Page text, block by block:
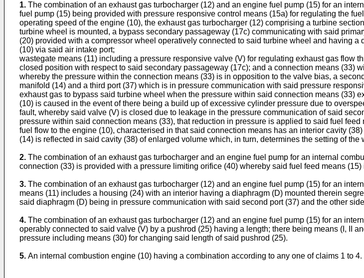
1. The combination of an exhaust gas turbocharger (12) and an engine fuel pump (15) for an
fuel pump (15) being provided with pressure responsive control means (15a) for regulating the
operating speed of the engine (10), the exhaust gas turbocharger (12) comprising a turbine
turbine wheel is mounted, a bypass secondary passageway (17c) communicating with said
(20) provided with a compressor wheel operatively connected to said turbine wheel and having
(10) via said air intake port;
wastegate means (11) including a pressure responsive valve (V) for regulating exhaust gas flow
closed position with respect to said secondary passageway (17c); and a connection means (33)
whereby the pressure within the connection means (33) is in opposition to the valve bias, a
manifold (14) and a third port (37) which is in pressure communication with said pressure
exhaust gas to bypass said turbine wheel when the pressure within said connection means (33)
(10) is caused in the event of there being a build up of excessive cylinder pressure due to
fault, whereby said valve (V) is closed due to leakage in the pressure communication of said
pressure within said connection means (33), that reduction in pressure is applied to said fuel
fuel flow to the engine (10), characterised in that said connection means has an interior cavity
(14) is reflected in said cavity (38) of enlarged volume which, in turn, determines the setting of the
2. The combination of an exhaust gas turbocharger and an engine fuel pump for an internal
connection (33) is provided with a pressure limiting orifice (40) whereby said fuel feed means
3. The combination of an exhaust gas turbocharger (12) and an engine fuel pump (15) for an
means (11) includes a housing (24) with an interior having a diaphragm (D) mounted therein
said diaphragm (D) being in pressure communication with said second port (37) and the other
4. The combination of an exhaust gas turbocharger (12) and an engine fuel pump (15) for an
operably connected to said valve (V) by a pushrod (25) having a length; there being means (I, II
pressure including means (30) for changing said length of said pushrod (25).
5. An internal combustion engine (10) having a combination according to any one of claims 1 to 4.